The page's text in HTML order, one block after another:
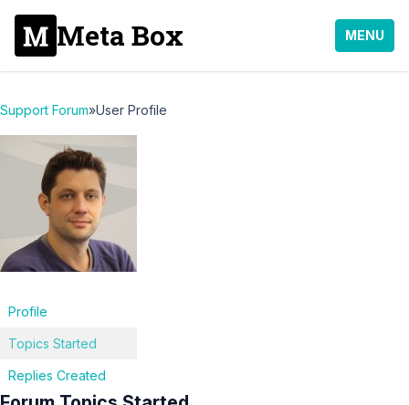
Meta Box MENU
Support Forum»User Profile
Profile
Topics Started
Replies Created